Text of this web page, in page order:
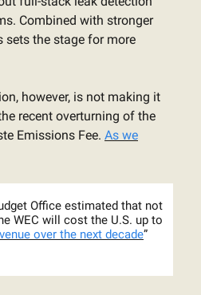
Combined with stronger
sets the stage for more
however, is not making it
recent overturning of the
Emissions Fee. As we
Office estimated that not
WEC will cost the U.S. up to
over the next decade”